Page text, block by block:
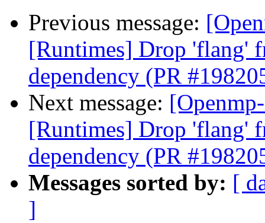
Previous message:
[Runtimes] Drop 'flang'
dependency (PR
Next message:
[Runtimes] Drop 'flang'
dependency (PR
Messages sorted by: [
]